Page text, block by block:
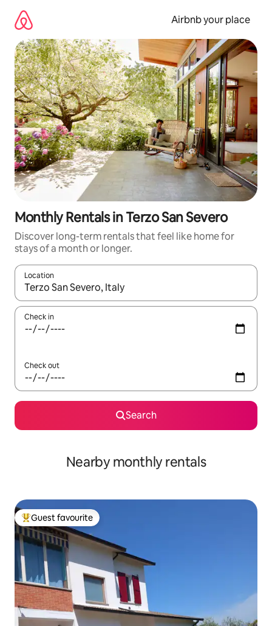
content
Airbnb your place
Monthly Rentals in Terzo San Severo
Discover long-term rentals that feel like home for
stays of a month or longer.
Location
When results are available, navigate with the up and down
Check in
Check out
Search
Nearby monthly rentals
Top guest favourite
Guest favourite